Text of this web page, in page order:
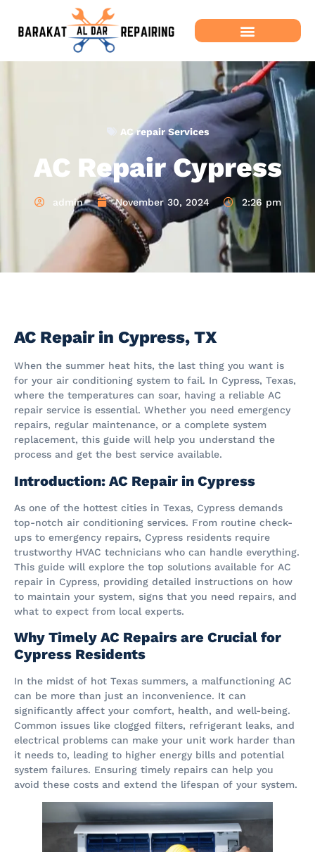
AC repair Services
AC Repair Cypress
admin November 30, 2024 2:26 pm
AC Repair in Cypress, TX
When the summer heat hits, the last thing you want is
for your air conditioning system to fail. In Cypress, Texas,
where the temperatures can soar, having a reliable AC
repair service is essential. Whether you need emergency
repairs, regular maintenance, or a complete system
replacement, this guide will help you understand the
process and get the best service available.
Introduction: AC Repair in Cypress
As one of the hottest cities in Texas, Cypress demands
top-notch air conditioning services. From routine check-
ups to emergency repairs, Cypress residents require
trustworthy HVAC technicians who can handle everything.
This guide will explore the top solutions available for AC
repair in Cypress, providing detailed instructions on how
to maintain your system, signs that you need repairs, and
what to expect from local experts.
Why Timely AC Repairs are Crucial for
Cypress Residents
In the midst of hot Texas summers, a malfunctioning AC
can be more than just an inconvenience. It can
significantly affect your comfort, health, and well-being.
Common issues like clogged filters, refrigerant leaks, and
electrical problems can make your unit work harder than
it needs to, leading to higher energy bills and potential
system failures. Ensuring timely repairs can help you
avoid these costs and extend the lifespan of your system​.